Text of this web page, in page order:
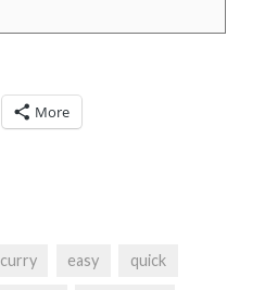
More
curry easy quick